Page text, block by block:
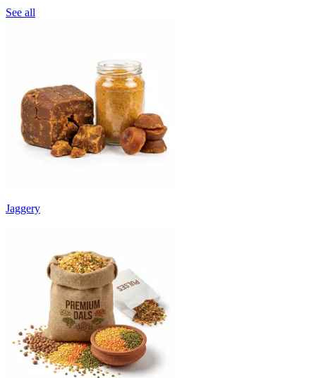
See all
Jaggery